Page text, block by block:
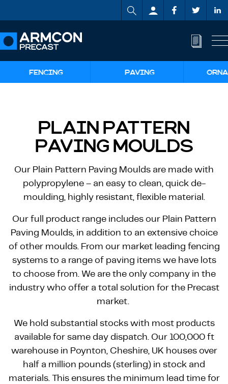
FENCING PAVING
PLAIN PATTERN
PAVING MOULDS
Our Plain Pattern Paving Moulds are made with
polypropylene – an easy to clean, quick de-
moulding, highly resistant, flexible material.
Our full product range includes our Plain Pattern
Paving Moulds, in addition to an extensive choice
of other moulds. From our market leading fencing
systems to a range of paving items we have lots
to choose from. We are the only company in the
industry who offer a total solution for the Precast
market.
We hold substantial stocks with most products
available for same day dispatch. Our 100,000 ft
warehouse in Poynton, Cheshire, UK houses over
half a million pounds (sterling) in stock and
materials. This ensures the minimum lead time for